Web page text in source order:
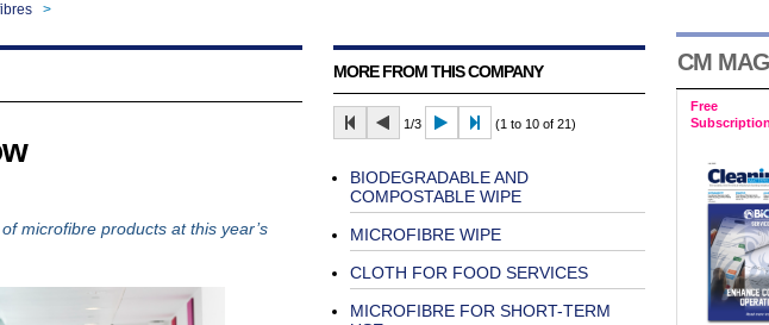
>
microfibre products at this year’s
MORE FROM THIS COMPANY
1/3 (1 to 10 of 21)
BIODEGRADABLE AND
COMPOSTABLE WIPE
MICROFIBRE WIPE
CLOTH FOR FOOD SERVICES
MICROFIBRE FOR SHORT-TERM
CM
Free
Subscription